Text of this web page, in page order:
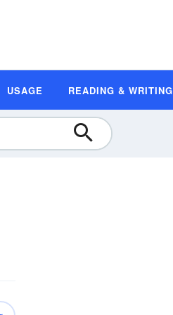
USAGE READING & WRITING